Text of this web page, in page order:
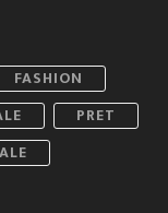
FASHION
PRET